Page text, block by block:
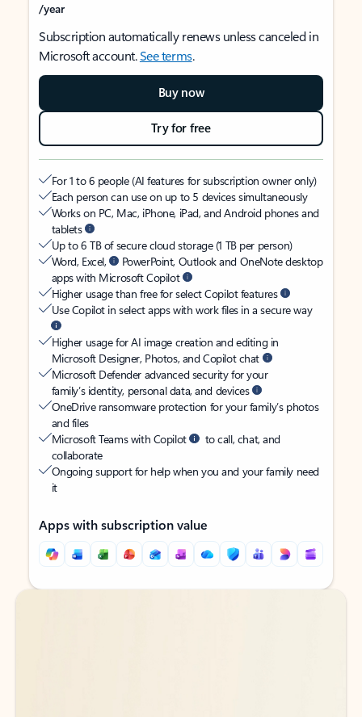
/year
Subscription automatically renews unless canceled in
Microsoft account.See terms.
Buy now
Try for free
For 1 to 6 people (AI features for subscription owner only)
Each person can use on up to 5 devices simultaneously
Works on PC, Mac, iPhone, iPad, and Android phones and
tablets
Up to 6 TB of secure cloud storage (1 TB per person)
Word, Excel,
PowerPoint, Outlook and OneNote desktop
apps with Microsoft Copilot
Higher usage than free for select Copilot features
Use Copilot in select apps with work files in a secure way
Higher usage for AI image creation and editing in
Microsoft Designer, Photos, and Copilot chat
Microsoft Defender advanced security for your
family’s identity, personal data, and devices
OneDrive ransomware protection for your family’s photos
and files
Microsoft Teams with Copilot
to call, chat, and
collaborate
Ongoing support for help when you and your family need
it
Apps with subscription value
Back to tabs
Back to tabs